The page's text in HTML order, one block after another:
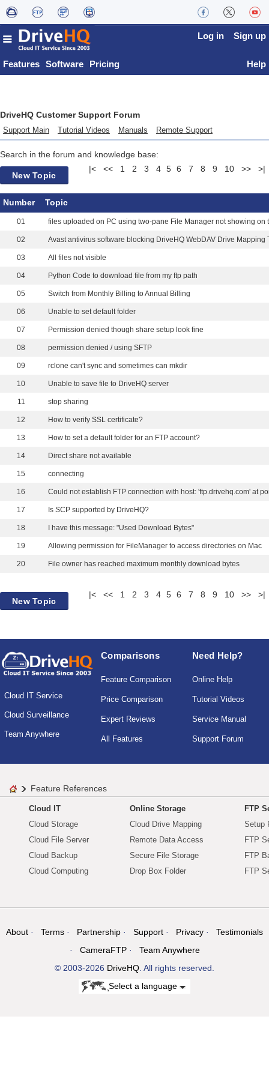
Features Software Pricing
Log in Sign up
Help
DriveHQ Customer Support Forum
Support Main Tutorial Videos Manuals Remote Support
Search in the forum and knowledge base:
New Topic
|< << 1 2 3 4 5 6 7 8 9 10 >> >|
Number Topic
01
02 Avast antivirus software blocking DriveHQ WebDAV Drive Mapping
03 All files not visible
04 Python Code to download file from my ftp path
05 Switch from Monthly Billing to Annual Billing
06 Unable to set default folder
07 Permission denied though share setup look fine
08 permission denied / using SFTP
09 rclone can't sync and sometimes can mkdir
10 Unable to save file to DriveHQ server
11 stop sharing
12 How to verify SSL certificate?
13 How to set a default folder for an FTP account?
14 Direct share not available
15 connecting
16
17 Is SCP supported by DriveHQ?
18 I have this message: "Used Download Bytes"
19 Allowing permission for FileManager to access directories on Mac
20 File owner has reached maximum monthly download bytes
New Topic
|< << 1 2 3 4 5 6 7 8 9 10 >> >|
Cloud IT Service
Cloud Surveillance
Team Anywhere
Comparisons
Feature Comparison
Price Comparison
Expert Reviews
All Features
Need Help?
Online Help
Tutorial Videos
Service Manual
Support Forum
Feature References
Cloud IT
Cloud Storage
Cloud File Server
Cloud Backup
Cloud Computing
Online Storage
Cloud Drive Mapping
Remote Data Access
Secure File Storage
Drop Box Folder
FTP
Setup
FTP
FTP
FTP
About Terms Partnership Support Privacy
Testimonials
CameraFTP
Team Anywhere
© 2003-2026 DriveHQ . All rights reserved.
Select a language